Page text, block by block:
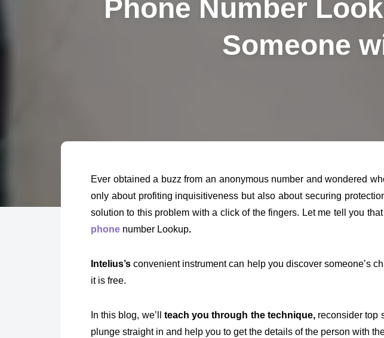
Phone Number
Someone
Ever obtained a buzz from an anonymous number and wondered
only about profiting inquisitiveness but also about securing
solution to this problem with a click of the fingers. Let me tell you that
phone number Lookup.
Intelius’sconvenient instrument can help you discover someone’s
it is free.
In this blog, we’ll teach you through the technique,reconsider top
plunge straight in and help you to get the details of the person with